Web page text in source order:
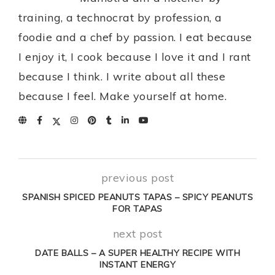
training, a technocrat by profession, a
foodie and a chef by passion. I eat because
I enjoy it, I cook because I love it and I rant
because I think. I write about all these
because I feel. Make yourself at home.
previous post
SPANISH SPICED PEANUTS TAPAS – SPICY PEANUTS
FOR TAPAS
next post
DATE BALLS – A SUPER HEALTHY RECIPE WITH
INSTANT ENERGY